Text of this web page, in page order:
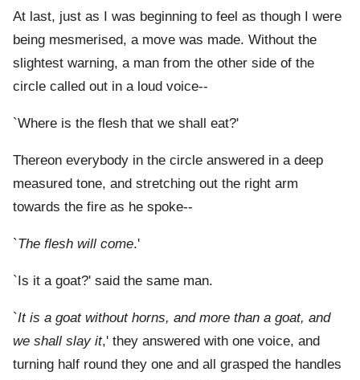
At last, just as I was beginning to feel as though I were
being mesmerised, a move was made. Without the
slightest warning, a man from the other side of the
circle called out in a loud voice--
`Where is the flesh that we shall eat?'
Thereon everybody in the circle answered in a deep
measured tone, and stretching out the right arm
towards the fire as he spoke--
`The flesh will come.'
`Is it a goat?' said the same man.
`It is a goat without horns, and more than a goat, and
we shall slay it,' they answered with one voice, and
turning half round they one and all grasped the handles